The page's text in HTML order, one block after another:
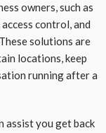
owners, such as
control, and
solutions are
locations, keep
running after a
assist you get back